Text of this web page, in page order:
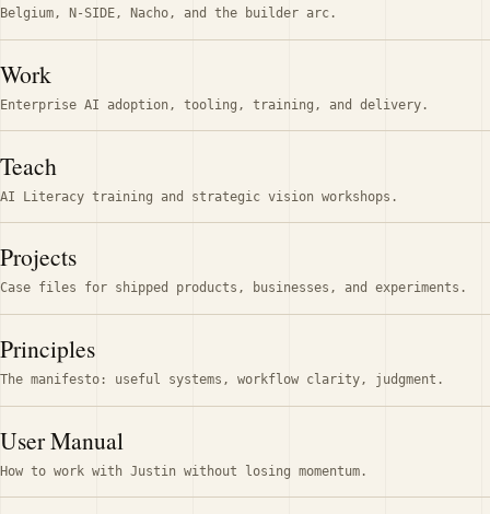
Belgium, N-SIDE, Nacho, and the builder arc.
Work
Enterprise AI adoption, tooling, training, and delivery.
Teach
AI Literacy training and strategic vision workshops.
Projects
Case files for shipped products, businesses, and experiments.
Principles
The manifesto: useful systems, workflow clarity, judgment.
User Manual
How to work with Justin without losing momentum.